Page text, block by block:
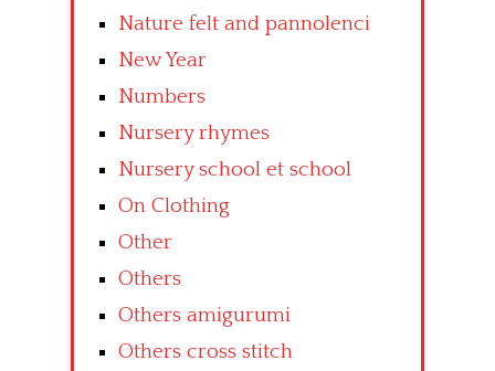
Nature felt and pannolenci
New Year
Numbers
Nursery rhymes
Nursery school et school
On Clothing
Other
Others
Others amigurumi
Others cross stitch